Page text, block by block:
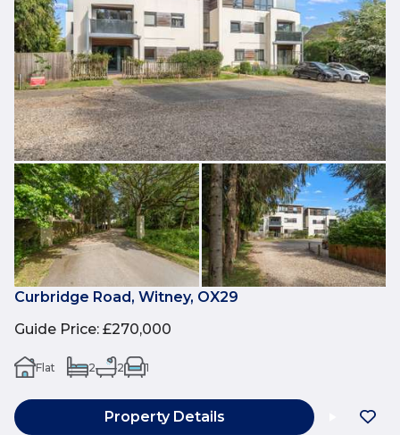
Curbridge Road, Witney, OX29
Guide Price: £270,000
Flat 2 2 1
Property Details